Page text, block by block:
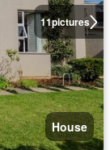
11pictures
House